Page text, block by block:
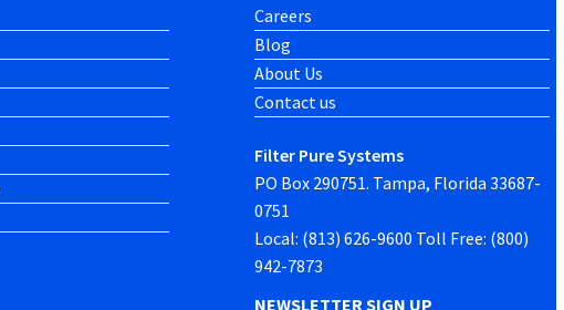
Careers
Blog
About Us
Contact us
Filter Pure Systems
PO Box 290751. Tampa, Florida 33687-
0751
Local: (813) 626-9600 Toll Free: (800)
942-7873
NEWSLETTER SIGN UP